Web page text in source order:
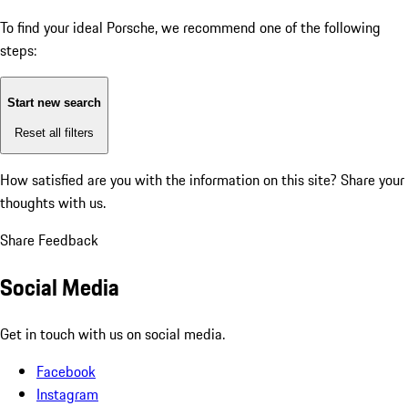
To find your ideal Porsche, we recommend one of the following
steps:
Start new search
Reset all filters
How satisfied are you with the information on this site? Share your
thoughts with us.
Share Feedback
Social Media
Get in touch with us on social media.
Facebook
Instagram